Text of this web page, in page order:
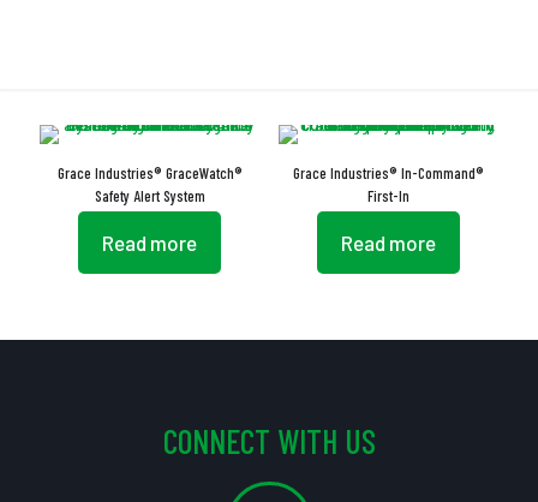
Grace Industries® GraceWatch®
Safety Alert System
Read more
Grace Industries® In-Command®
First-In
Read more
CONNECT WITH US